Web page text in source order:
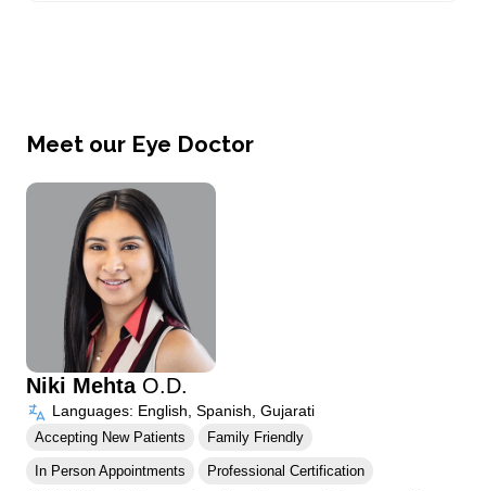
Meet our Eye Doctor
Niki Mehta O.D.
Languages: English, Spanish, Gujarati
Accepting New Patients Family Friendly
In Person Appointments Professional Certification